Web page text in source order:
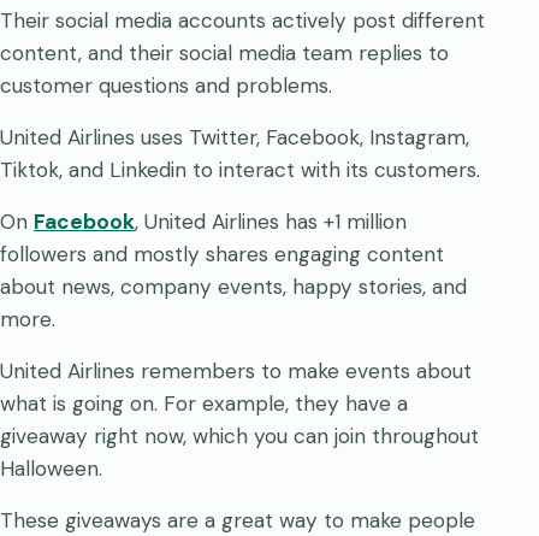
Their social media accounts actively post different
content, and their social media team replies to
customer questions and problems.
United Airlines uses Twitter, Facebook, Instagram,
Tiktok, and Linkedin to interact with its customers.
On Facebook, United Airlines has +1 million
followers and mostly shares engaging content
about news, company events, happy stories, and
more.
United Airlines remembers to make events about
what is going on. For example, they have a
giveaway right now, which you can join throughout
Halloween.
These giveaways are a great way to make people